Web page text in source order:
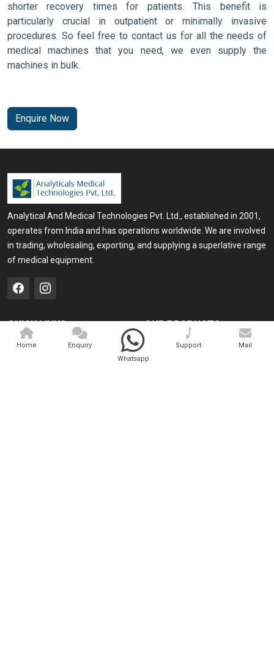
shorter recovery times for patients. This benefit is
particularly crucial in outpatient or minimally invasive
procedures. So feel free to contact us for all the needs of
medical machines that you need, we even supply the
machines in bulk.
Enquire Now
Analytical And Medical Technologies Pvt. Ltd., established in 2001,
operates from India and has operations worldwide. We are involved
in trading, wholesaling, exporting, and supplying a superlative range
of medical equipment.
QUICK LINKS
Home
OUR PRODUCTS
Medical Laser
Home
Enquiry
Whatsapp
Support Mail